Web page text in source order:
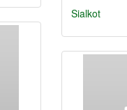
Sialkot